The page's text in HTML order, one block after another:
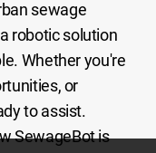
sewage
robotic solution
Whether you're
or
to assist.
SewageBot is